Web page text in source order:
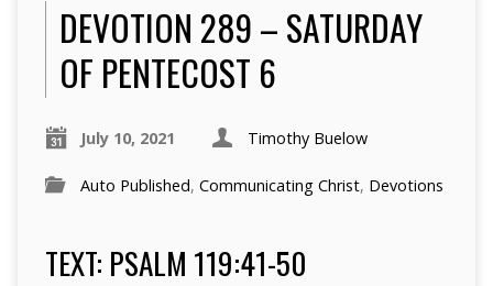
DEVOTION 289 – SATURDAY
OF PENTECOST 6
July 10, 2021 Timothy Buelow
Auto Published, Communicating Christ, Devotions
TEXT: PSALM 119:41-50